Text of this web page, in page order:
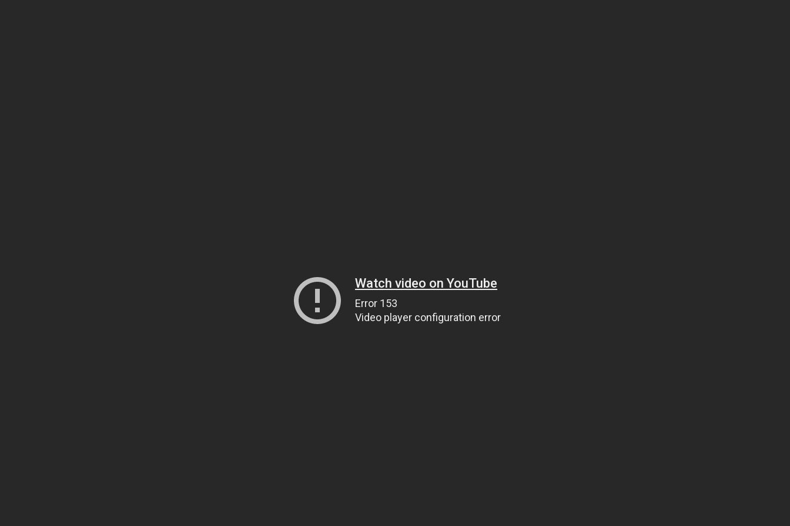
Watch video on YouTube
Error 153
Video player configuration error